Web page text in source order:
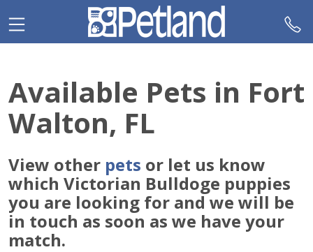
note:
This
an
accessibility
system.
Available Pets in Fort
Walton, FL
View other pets or let us know
which Victorian Bulldoge puppies
you are looking for and we will be
in touch as soon as we have your
match.